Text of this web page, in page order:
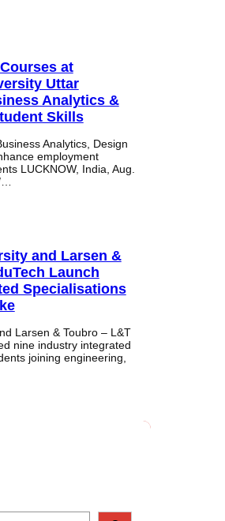
at
Uttar
Analytics &
Skills
Analytics, Design
employment
LUCKNOW, India, Aug.
and Larsen &
Launch
Specialisations
Larsen & Toubro – L&T
nine industry integrated
joining engineering,